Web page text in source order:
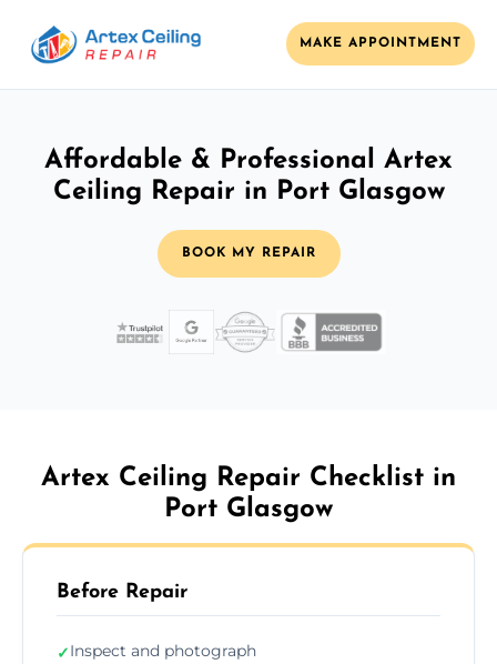
MAKE APPOINTMENT
Affordable & Professional Artex
Ceiling Repair in Port Glasgow
BOOK MY REPAIR
Artex Ceiling Repair Checklist in
Port Glasgow
Before Repair
✓Inspect and photograph